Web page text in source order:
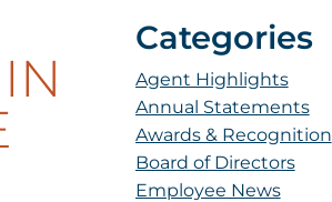
Categories
Agent Highlights
Annual Statements
Awards & Recognition
Board of Directors
Employee News